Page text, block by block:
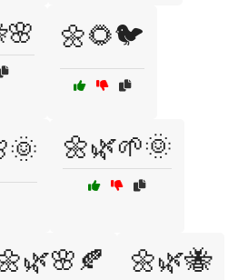
🌼🌻🐦
🌼🌿🌱🌞
🌼🌿🐝